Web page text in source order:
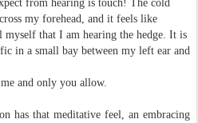
from hearing is touch! The cold
my forehead, and it feels like
that I am hearing the hedge. It is
in a small bay between my left ear and
and only you allow.
has that meditative feel, an embracing